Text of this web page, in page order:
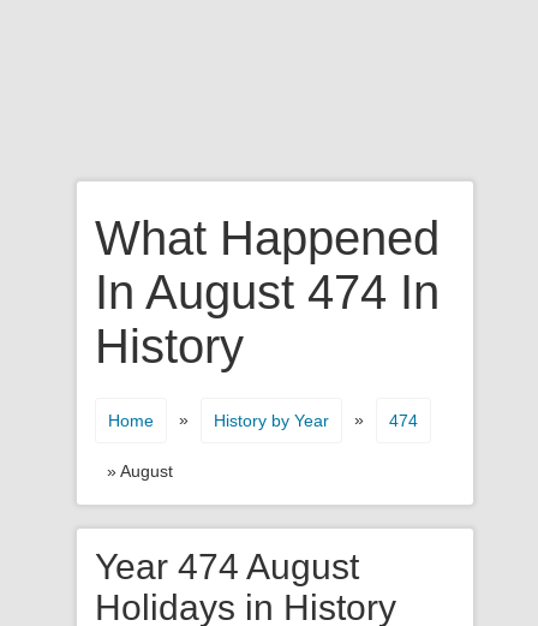
What Happened
In August 474 In
History
Home » History by Year » 474
» August
Year 474 August
Holidays in History